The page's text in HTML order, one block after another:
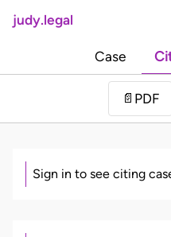
judy.legal
Case
📄 PDF
Sign in to see citing